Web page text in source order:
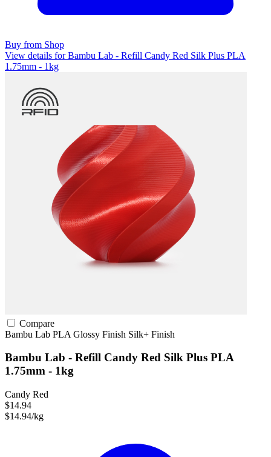
Buy from Shop
View details for Bambu Lab - Refill Candy Red Silk Plus PLA
1.75mm - 1kg
Compare
Bambu Lab PLA Glossy Finish Silk+ Finish
Bambu Lab - Refill Candy Red Silk Plus PLA
1.75mm - 1kg
Candy Red
$14.94
$14.94/kg